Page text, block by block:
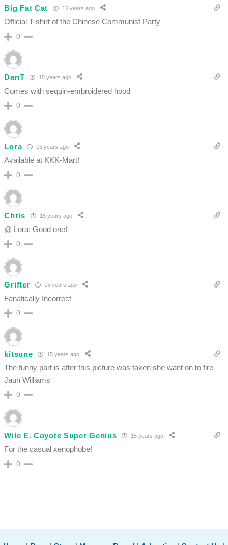
Big Fat Cat 15 years ago
Official T-shirt of the Chinese Communist Party
0
DanT 15 years ago
Comes with sequin-embroidered hood
0
Lora 15 years ago
Available at KKK-Mart!
0
Chris 15 years ago
@ Lora: Good one!
0
Grifter 15 years ago
Fanatically Incorrect
0
kitsune 15 years ago
The funny part is after this picture was taken she want on to fire
Jaun Williams
0
Wile E. Coyote Super Genius 15 years ago
For the casual xenophobe!
0